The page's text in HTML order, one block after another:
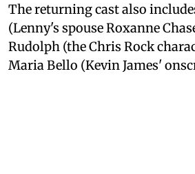
The returning cast also
(Lenny's spouse Roxanne
Rudolph (the Chris Rock
Maria Bello (Kevin James'